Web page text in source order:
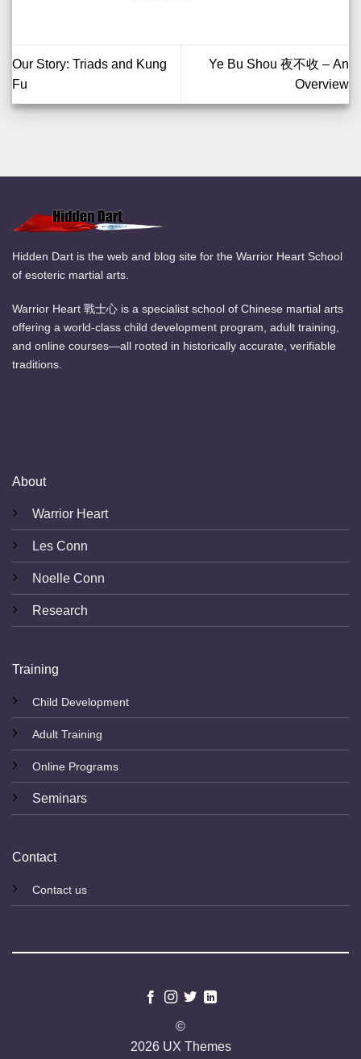
Our Story: Triads and Kung
Fu
Ye Bu Shou 夜不收 – An
Overview
Hidden Dart is the web and blog site for the Warrior Heart School
of esoteric martial arts.
Warrior Heart 戰士心 is a specialist school of Chinese martial arts
offering a world-class child development program, adult training,
and online courses—all rooted in historically accurate, verifiable
traditions.
About
Warrior Heart
Les Conn
Noelle Conn
Research
Training
Child Development
Adult Training
Online Programs
Seminars
Contact
Contact us
©
2026 UX Themes